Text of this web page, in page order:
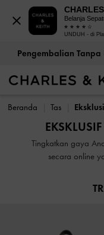
Pengembalian Tanpa
Beranda Tas
Tingkatkan gaya
secara online
Belanja
UNDUH - di